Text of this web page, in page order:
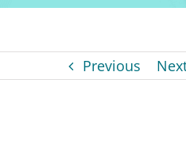
Previous